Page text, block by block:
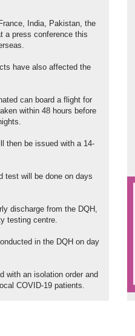
India, Pakistan, the
a press conference this
have also affected the
can board a flight for
within 48 hours before
then be issued with a 14-
test will be done on days
discharge from the DQH,
testing centre.
in the DQH on day
with an isolation order and
COVID-19 patients.